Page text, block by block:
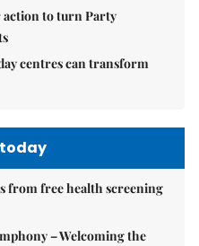
action to turn Party
centres can transform
from free health screening
– Welcoming the